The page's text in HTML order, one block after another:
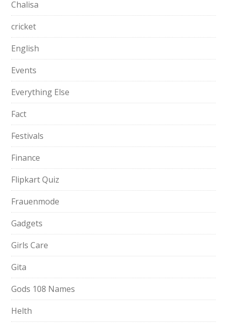
Chalisa
cricket
English
Events
Everything Else
Fact
Festivals
Finance
Flipkart Quiz
Frauenmode
Gadgets
Girls Care
Gita
Gods 108 Names
Helth